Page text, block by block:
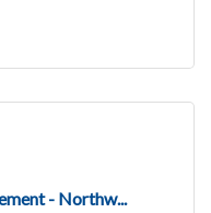
- Northw...